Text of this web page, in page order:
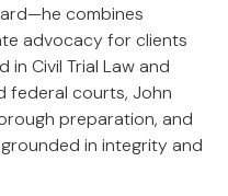
combines
advocacy for clients
in Civil Trial Law and
federal courts, John
preparation, and
in integrity and